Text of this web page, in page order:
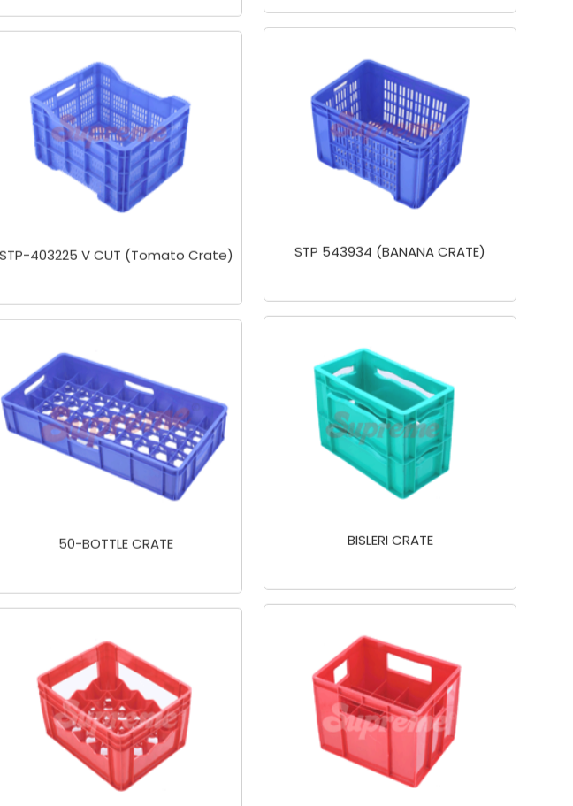
STP-403225 V CUT (Tomato Crate) STP 543934 (BANANA CRATE)
50-BOTTLE CRATE BISLERI CRATE